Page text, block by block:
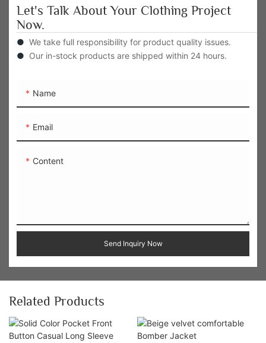
Let's Talk About Your Clothing Project
Now.
● We take full responsibility for product quality issues.
● Our in-stock products are shipped within 24 hours.
Name
Email
Content
Send Inquiry Now
Related Products